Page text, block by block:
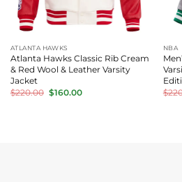
ATLANTA HAWKS
Atlanta Hawks Classic Rib Cream
& Red Wool & Leather Varsity
Jacket
$220.00 Original
price
$160.00Current
NBA
$